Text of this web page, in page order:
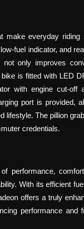
everyday
fuel indicator, and
only improves
is fitted with LED
with engine cut-off
port is provided,
The pillion
credentials.
performance,
With its efficient
offers a truly
performance and